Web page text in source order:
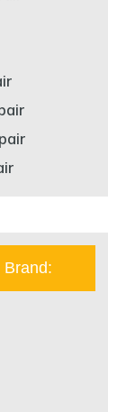
Brand: